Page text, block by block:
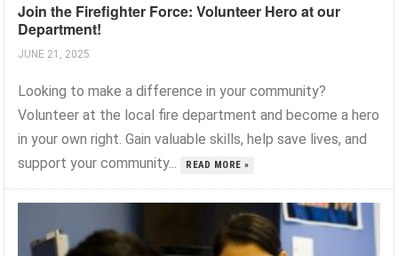
Join the Firefighter Force: Volunteer Hero at our
Department!
JUNE 21, 2025
Looking to make a difference in your community?
Volunteer at the local fire department and become a hero
in your own right. Gain valuable skills, help save lives, and
support your community...
READ MORE »